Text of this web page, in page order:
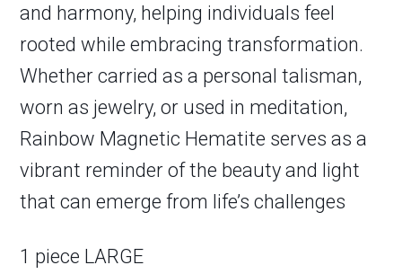
and harmony, helping individuals feel
rooted while embracing transformation.
Whether carried as a personal talisman,
worn as jewelry, or used in meditation,
Rainbow Magnetic Hematite serves as a
vibrant reminder of the beauty and light
that can emerge from life’s challenges
1 piece LARGE